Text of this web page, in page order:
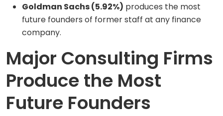
Goldman Sachs (5.92%) produces the most
future founders of former staff at any finance
company.
Major Consulting Firms
Produce the Most
Future Founders